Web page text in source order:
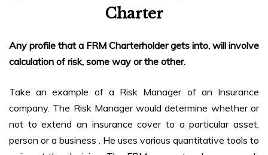
Charter
Any profile that a FRM Charterholder gets into, will involve
calculation of risk, some way or the other.
Take an example of a Risk Manager of an Insurance
company. The Risk Manager would determine whether or
not to extend an insurance cover to a particular asset,
person or a business . He uses various quantitative tools to